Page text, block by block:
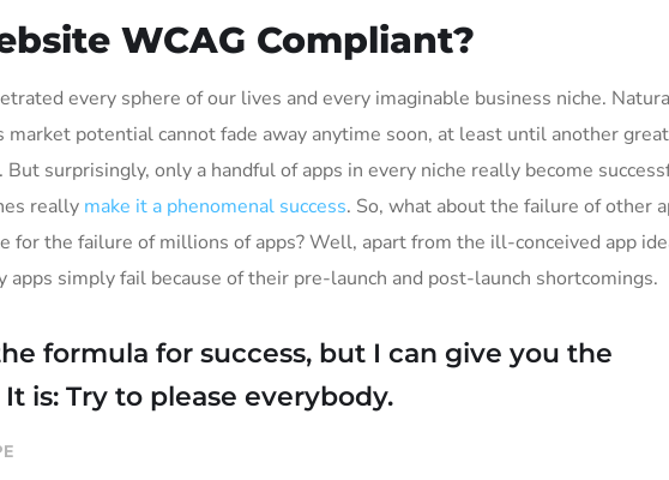
WCAG Compliant?
every sphere of our lives and every imaginable business niche.
market potential cannot fade away anytime soon, at least until another great
surprisingly, only a handful of apps in every niche really become
really make it a phenomenal success. So, what about the failure of other
for the failure of millions of apps? Well, apart from the ill-conceived app
simply fail because of their pre-launch and post-launch shortcomings.
formula for success, but I can give you the
is: Try to please everybody.